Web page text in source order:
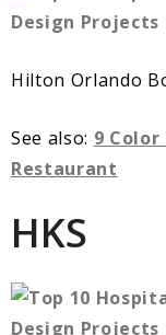
Hilton Orlando
See also: 9
Restaurant
HKS